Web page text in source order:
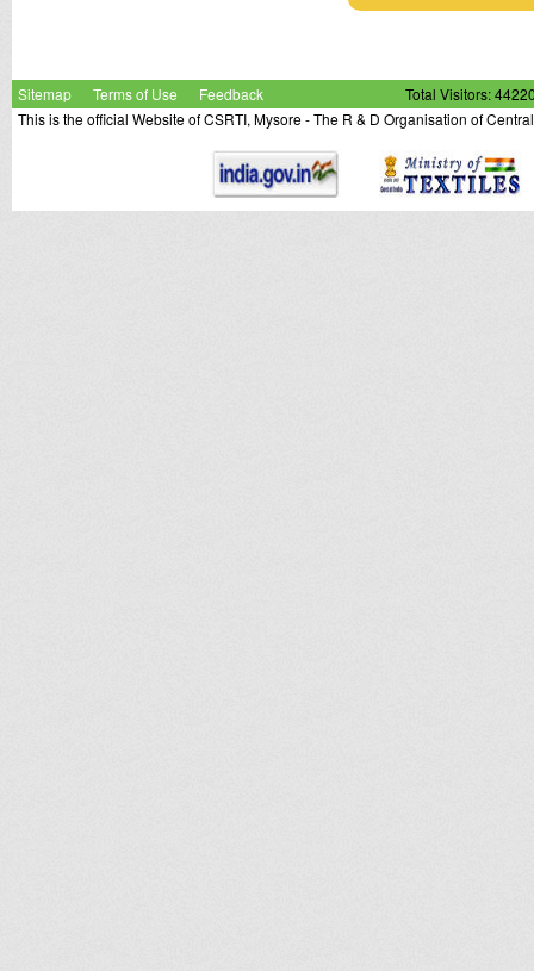
Sitemap Terms of Use Feedback
Total Visitors:
This is the official Website of CSRTI, Mysore - The R & D Organisation of